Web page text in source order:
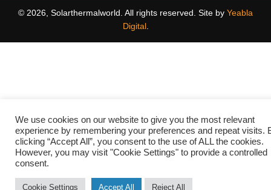
© 2026, Solarthermalworld. All rights reserved. Site by Yeabla
Digital.
We use cookies on our website to give you the most relevant
experience by remembering your preferences and repeat visits.
clicking “Accept All”, you consent to the use of ALL the cookies.
However, you may visit "Cookie Settings" to provide a controlled
consent.
Cookie Settings Accept All Reject All